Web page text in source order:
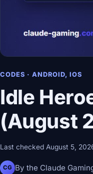
CODES · ANDROID, IOS
Idle
(August
Last checked August 5,
CG By the Claude